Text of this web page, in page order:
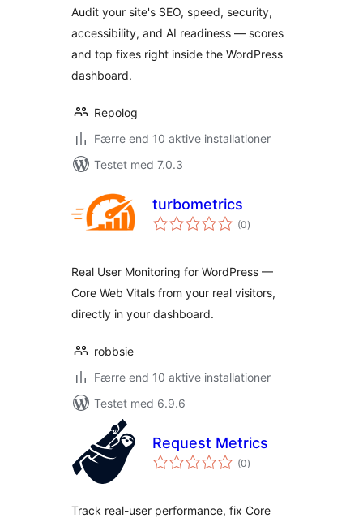
Audit your site's SEO, speed, security,
accessibility, and AI readiness — scores
and top fixes right inside the WordPress
dashboard.
Repolog
Færre end 10 aktive installationer
Testet med 7.0.3
turbometrics
(0totale
bedømmelser
)
Real User Monitoring for WordPress —
Core Web Vitals from your real visitors,
directly in your dashboard.
robbsie
Færre end 10 aktive installationer
Testet med 6.9.6
Request Metrics
(0totale
bedømmelser
)
Track real-user performance, fix Core